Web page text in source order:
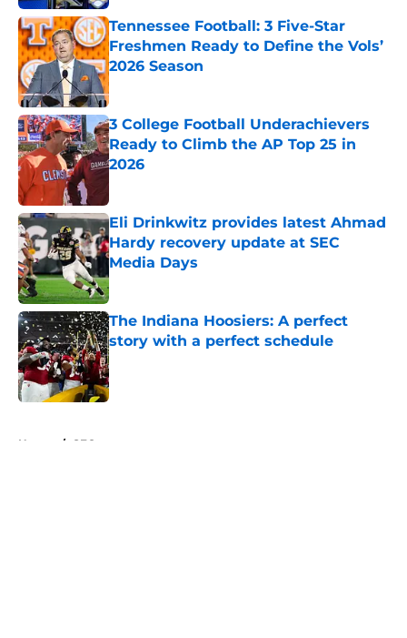
Tennessee Football: 3 Five-Star
Freshmen Ready to Define the Vols’
2026 Season
Published by on Invalid Date
3 College Football Underachievers
Ready to Climb the AP Top 25 in
2026
Eli Drinkwitz provides latest Ahmad
Hardy recovery update at SEC
Media Days
Published by on Invalid Date
The Indiana Hoosiers: A perfect
story with a perfect schedule
Published by on Invalid Date
Home / SEC